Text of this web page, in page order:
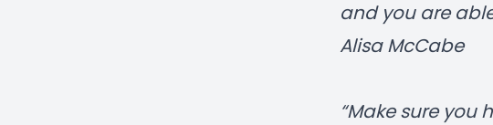
and you are
Alisa McCabe
“Make sure you